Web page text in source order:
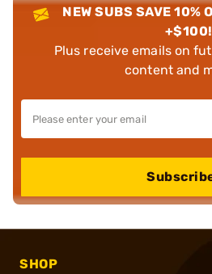
NEW SUBS SAVE 10%
+$100!
Plus receive emails on
content and
SHOP